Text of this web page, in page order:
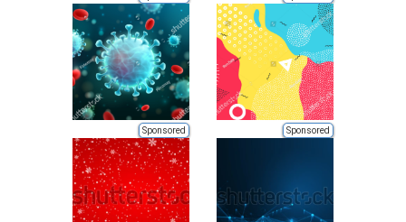
Sponsored Sponsored